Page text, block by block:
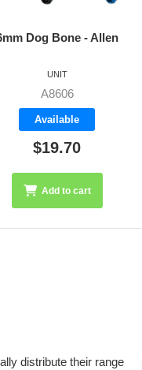
Vernier Adjuster
A4272
Available
$35.26
UNIT
Add to cart
distribute their range